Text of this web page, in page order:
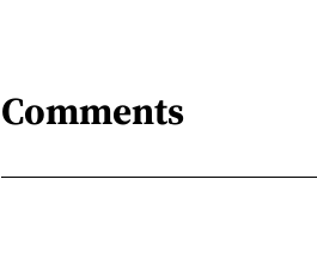
Comments